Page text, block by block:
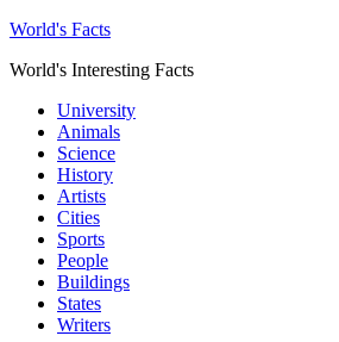
World's Facts
World's Interesting Facts
University
Animals
Science
History
Artists
Cities
Sports
People
Buildings
States
Writers